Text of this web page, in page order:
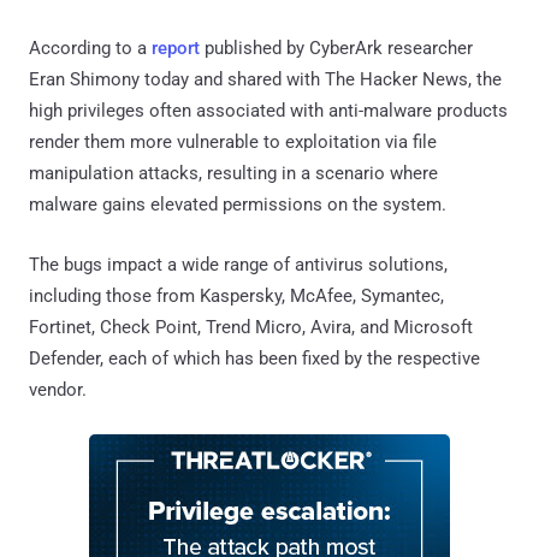
According to a report published by CyberArk researcher
Eran Shimony today and shared with The Hacker News, the
high privileges often associated with anti-malware products
render them more vulnerable to exploitation via file
manipulation attacks, resulting in a scenario where
malware gains elevated permissions on the system.
The bugs impact a wide range of antivirus solutions,
including those from Kaspersky, McAfee, Symantec,
Fortinet, Check Point, Trend Micro, Avira, and Microsoft
Defender, each of which has been fixed by the respective
vendor.